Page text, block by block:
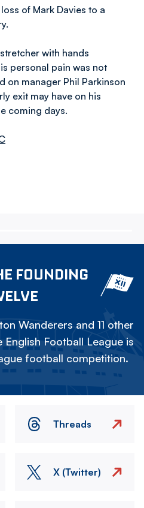
of Mark Davies to a
with hands
personal pain was not
on manager Phil Parkinson
exit may have on his
coming days.
FOUNDING
Wanderers and 11 other
Football League is
football competition.
Threads
X (Twitter)